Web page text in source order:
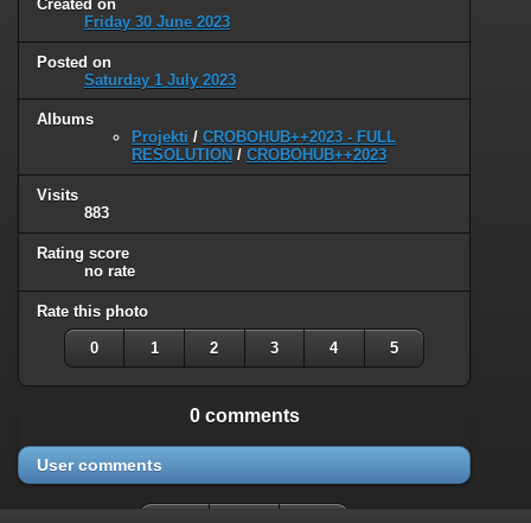
Created on
Friday 30 June 2023
Posted on
Saturday 1 July 2023
Albums
Projekti / CROBOHUB++2023 - FULL
RESOLUTION / CROBOHUB++2023
Visits
883
Rating score
no rate
Rate this photo
0 1 2 3 4 5
0 comments
User comments